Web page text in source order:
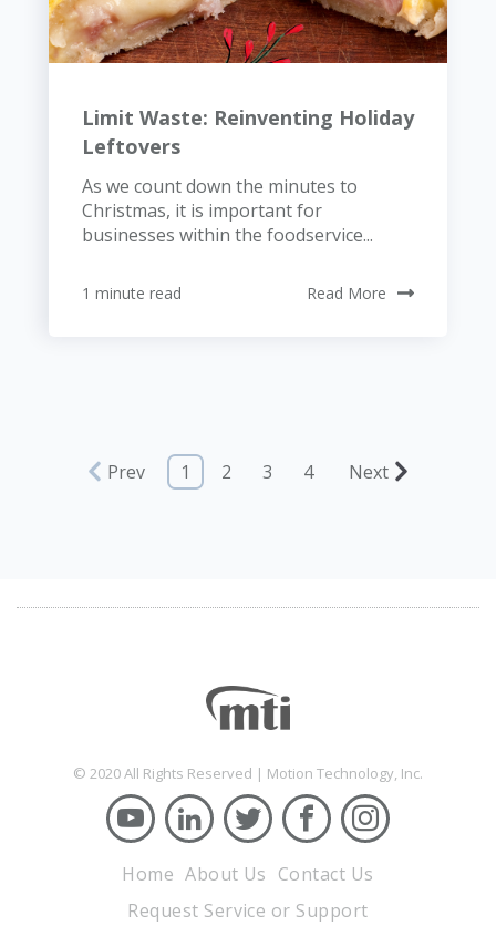
Limit Waste: Reinventing Holiday
Leftovers
As we count down the minutes to
Christmas, it is important for
businesses within the foodservice...
1 minute read Read More
Prev 1 2 3 4 Next
© 2020 All Rights Reserved | Motion Technology, Inc.
Home About Us Contact Us
Request Service or Support